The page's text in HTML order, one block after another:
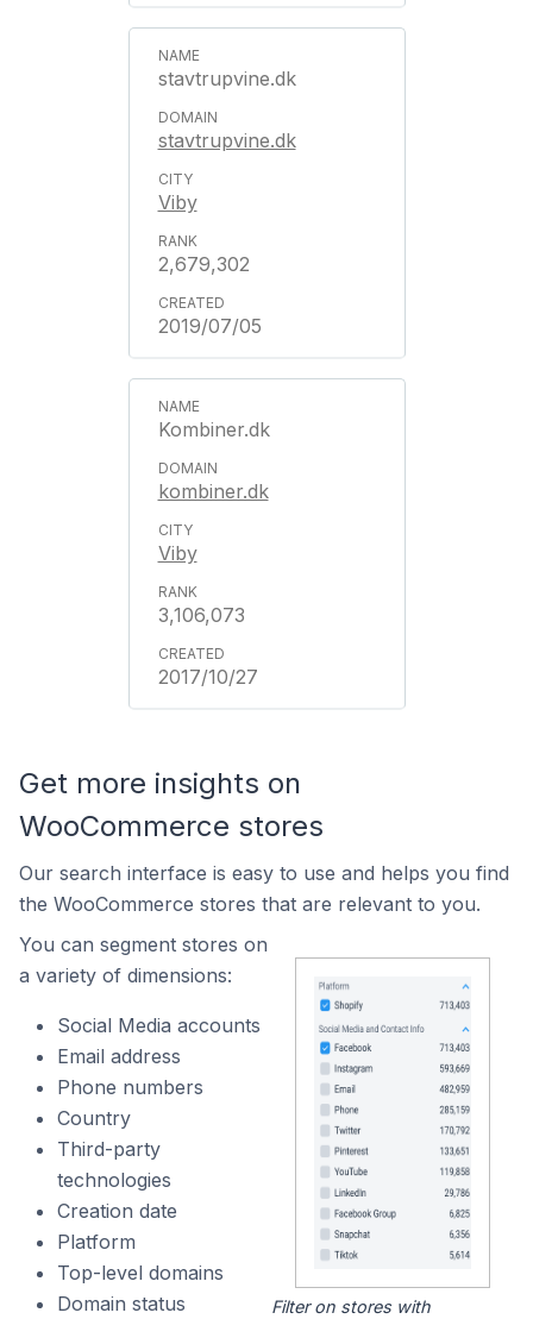
stavtrupvine.dk
stavtrupvine.dk
Viby
2,679,302
2019/07/05
Kombiner.dk
kombiner.dk
Viby
3,106,073
2017/10/27
Get more insights on
WooCommerce stores
Our search interface is easy to use and helps you find
the WooCommerce stores that are relevant to you.
You can segment stores on
a variety of dimensions:
Social Media accounts
Email address
Phone numbers
Country
Third-party
technologies
Creation date
Platform
Top-level domains
Domain status
Filter on stores with